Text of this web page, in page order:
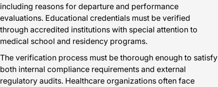
including reasons for departure and performance
evaluations. Educational credentials must be verified
through accredited institutions with special attention to
medical school and residency programs.
The verification process must be thorough enough to satisfy
both internal compliance requirements and external
regulatory audits. Healthcare organizations often face